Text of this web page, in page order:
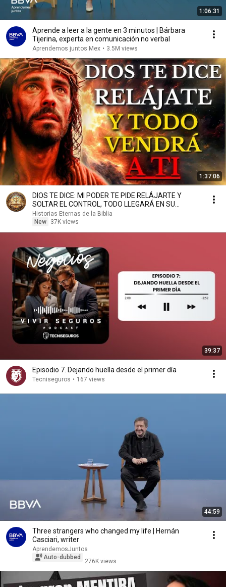
1:06:31
Aprende a leer a la gente en 3 minutos | Bárbara
Tijerina, experta en comunicación no verbal
Aprendemos juntos Mex • 3.5M views
1:37:06
DIOS TE DICE: MI PODER TE PIDE RELÁJARTE Y
SOLTAR EL CONTROL, TODO LLEGARÁ EN SU
MOMENTO PERFECTO
Historias Eternas de la Biblia
New
37K views
39:37
Episodio 7. Dejando huella desde el primer día
Tecniseguros • 167 views
44:59
Three strangers who changed my life | Hernán
Casciari, writer
AprendemosJuntos
Auto-dubbed
276K views